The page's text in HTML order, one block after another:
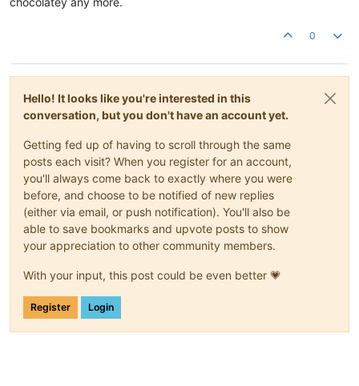
0
Hello! It looks like you're interested in this
conversation, but you don't have an account yet.
Getting fed up of having to scroll through the same
posts each visit? When you register for an account,
you'll always come back to exactly where you were
before, and choose to be notified of new replies
(either via email, or push notification). You'll also be
able to save bookmarks and upvote posts to show
your appreciation to other community members.
With your input, this post could be even better 💗
Register Login